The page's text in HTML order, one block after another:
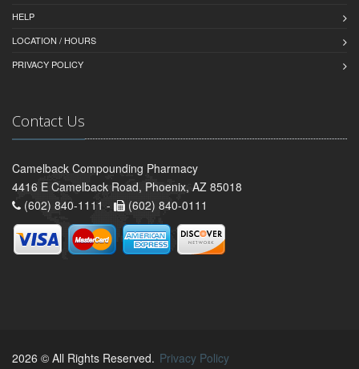
HELP
LOCATION / HOURS
PRIVACY POLICY
Contact Us
Camelback Compounding Pharmacy
4416 E Camelback Road, Phoenix, AZ 85018
(602) 840-1111 -
(602) 840-0111
2026 © All Rights Reserved. Privacy Policy